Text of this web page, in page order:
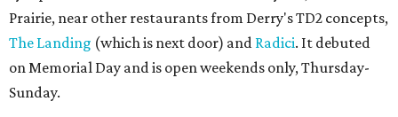
Prairie, near other restaurants from Derry's TD2 concepts,
The Landing (which is next door) and Radici. It debuted
on Memorial Day and is open weekends only, Thursday-
Sunday.